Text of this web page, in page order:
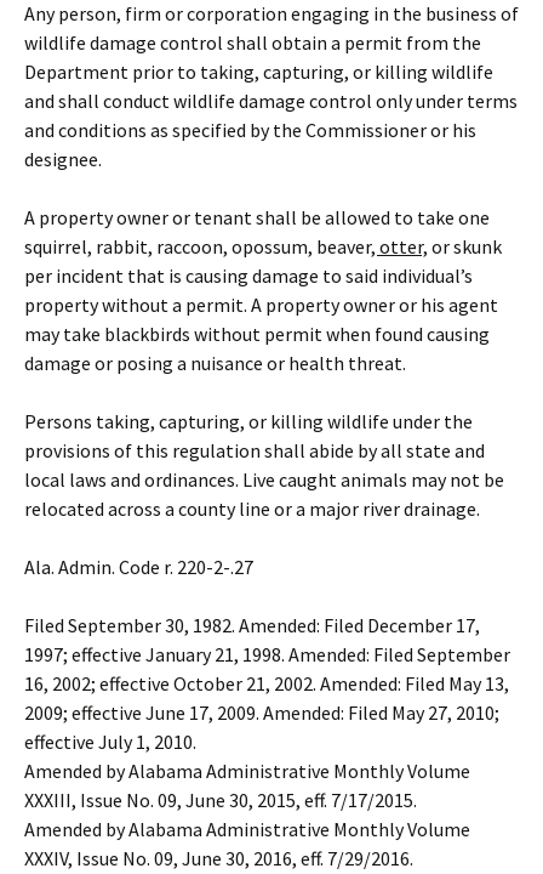
Any person, firm or corporation engaging in the business of
wildlife damage control shall obtain a permit from the
Department prior to taking, capturing, or killing wildlife
and shall conduct wildlife damage control only under terms
and conditions as specified by the Commissioner or his
designee.
A property owner or tenant shall be allowed to take one
squirrel, rabbit, raccoon, opossum, beaver, otter, or skunk
per incident that is causing damage to said individual’s
property without a permit. A property owner or his agent
may take blackbirds without permit when found causing
damage or posing a nuisance or health threat.
Persons taking, capturing, or killing wildlife under the
provisions of this regulation shall abide by all state and
local laws and ordinances. Live caught animals may not be
relocated across a county line or a major river drainage.
Ala. Admin. Code r. 220-2-.27
Filed September 30, 1982. Amended: Filed December 17,
1997; effective January 21, 1998. Amended: Filed September
16, 2002; effective October 21, 2002. Amended: Filed May 13,
2009; effective June 17, 2009. Amended: Filed May 27, 2010;
effective July 1, 2010.
Amended by Alabama Administrative Monthly Volume
XXXIII, Issue No. 09, June 30, 2015, eff. 7/17/2015.
Amended by Alabama Administrative Monthly Volume
XXXIV, Issue No. 09, June 30, 2016, eff. 7/29/2016.